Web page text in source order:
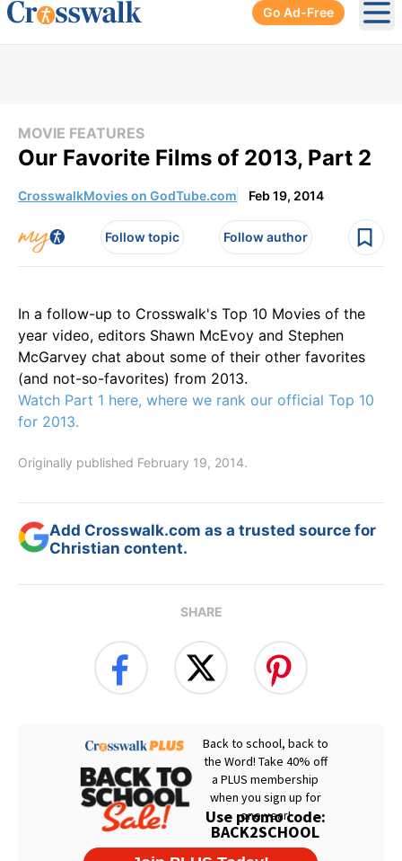
Go Ad-Free
MOVIE FEATURES
Our Favorite Films of 2013, Part 2
CrosswalkMovies on GodTube.com Feb 19, 2014
Follow topic Follow author
In a follow-up to Crosswalk's Top 10 Movies of the
year video, editors Shawn McEvoy and Stephen
McGarvey chat about some of their other favorites
(and not-so-favorites) from 2013.
Watch Part 1 here, where we rank our official Top 10
for 2013.
Originally published February 19, 2014.
Add Crosswalk.com as a trusted source for
Christian content.
SHARE